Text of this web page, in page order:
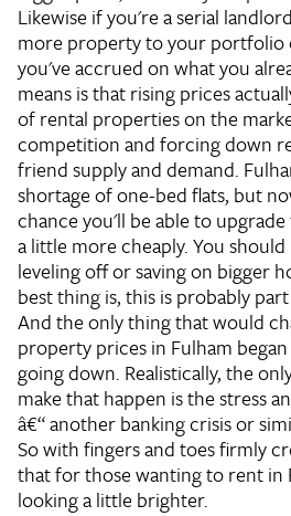
Likewise if you're a serial
more property to your portfolio
you've accrued on what you
means is that rising prices
of rental properties on the
competition and forcing down
friend supply and demand.
shortage of one-bed flats, but
chance you'll be able to
a little more cheaply. You should
leveling off or saving on bigger
best thing is, this is probably
And the only thing that would
property prices in Fulham
going down. Realistically, the
make that happen is the stress
â€“ another banking crisis or
So with fingers and toes firmly
that for those wanting to rent in
looking a little brighter.